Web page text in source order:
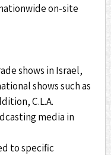
on-site
shows in Israel,
shows such as
C.L.A.
media in
to specific